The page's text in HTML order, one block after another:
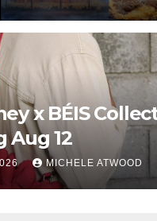
x BÉIS
Aug 12
MICHELE ATWOOD